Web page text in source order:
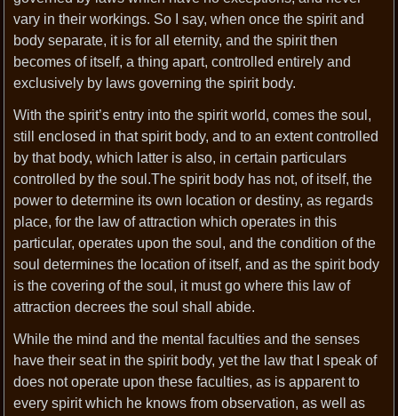
vary in their workings. So I say, when once the spirit and
body separate, it is for all eternity, and the spirit then
becomes of itself, a thing apart, controlled entirely and
exclusively by laws governing the spirit body.
With the spirit’s entry into the spirit world, comes the soul,
still enclosed in that spirit body, and to an extent controlled
by that body, which latter is also, in certain particulars
controlled by the soul.The spirit body has not, of itself, the
power to determine its own location or destiny, as regards
place, for the law of attraction which operates in this
particular, operates upon the soul, and the condition of the
soul determines the location of itself, and as the spirit body
is the covering of the soul, it must go where this law of
attraction decrees the soul shall abide.
While the mind and the mental faculties and the senses
have their seat in the spirit body, yet the law that I speak of
does not operate upon these faculties, as is apparent to
every spirit which he knows from observation, as well as